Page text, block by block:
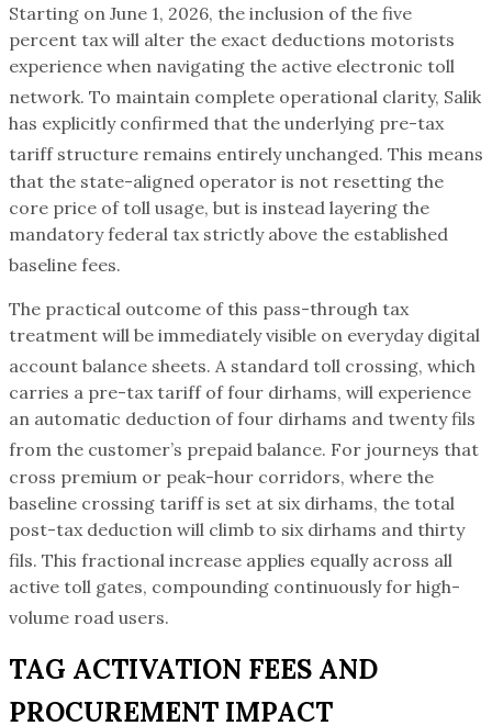
Starting on June 1, 2026, the inclusion of the five
percent tax will alter the exact deductions motorists
experience when navigating the active electronic toll
network. To maintain complete operational clarity, Salik
has explicitly confirmed that the underlying pre-tax
tariff structure remains entirely unchanged. This means
that the state-aligned operator is not resetting the
core price of toll usage, but is instead layering the
mandatory federal tax strictly above the established
baseline fees.
The practical outcome of this pass-through tax
treatment will be immediately visible on everyday digital
account balance sheets. A standard toll crossing, which
carries a pre-tax tariff of four dirhams, will experience
an automatic deduction of four dirhams and twenty fils
from the customer’s prepaid balance. For journeys that
cross premium or peak-hour corridors, where the
baseline crossing tariff is set at six dirhams, the total
post-tax deduction will climb to six dirhams and thirty
fils. This fractional increase applies equally across all
active toll gates, compounding continuously for high-
volume road users.
TAG ACTIVATION FEES AND
PROCUREMENT IMPACT